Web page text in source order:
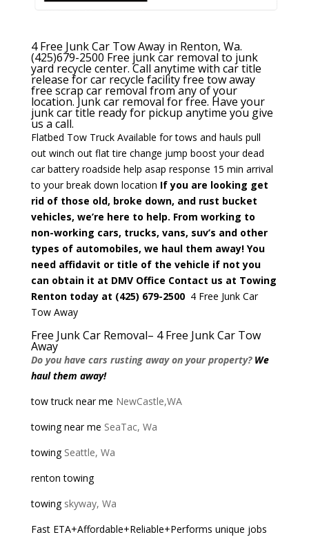
4 Free Junk Car Tow Away in Renton, Wa.
(425)679-2500 Free junk car removal to junk
yard recycle center. Call anytime with car title
release for car recycle facility free tow away
free scrap car removal from any of your
location. Junk car removal for free. Have your
junk car title ready for pickup anytime you give
us a call.
Flatbed Tow Truck Available for tows and hauls pull
out winch outflat tire change jump boost your dead
car batteryroadside help asap response 15 min arrival
to your break down location If you are looking get
rid of those old, broke down, and rust bucket
vehicles, we’re here to help. From working to
non-working cars, trucks, vans, suv’s and other
types of automobiles, we haul them away! You
need affidavit or title of the vehicle if not you
can obtain it at DMV Office Contact us at Towing
Rentontoday at (425) 679-2500 4 Free Junk Car
Tow Away
Free Junk Car Removal– 4 Free Junk Car Tow
Away
Do you have cars rusting away on your property?We
haul them away!
tow truck near me NewCastle,WA
towing near me SeaTac, Wa
towingSeattle, Wa
renton towing
towing skyway, Wa
Fast ETA+Affordable+Reliable+Performs unique jobs